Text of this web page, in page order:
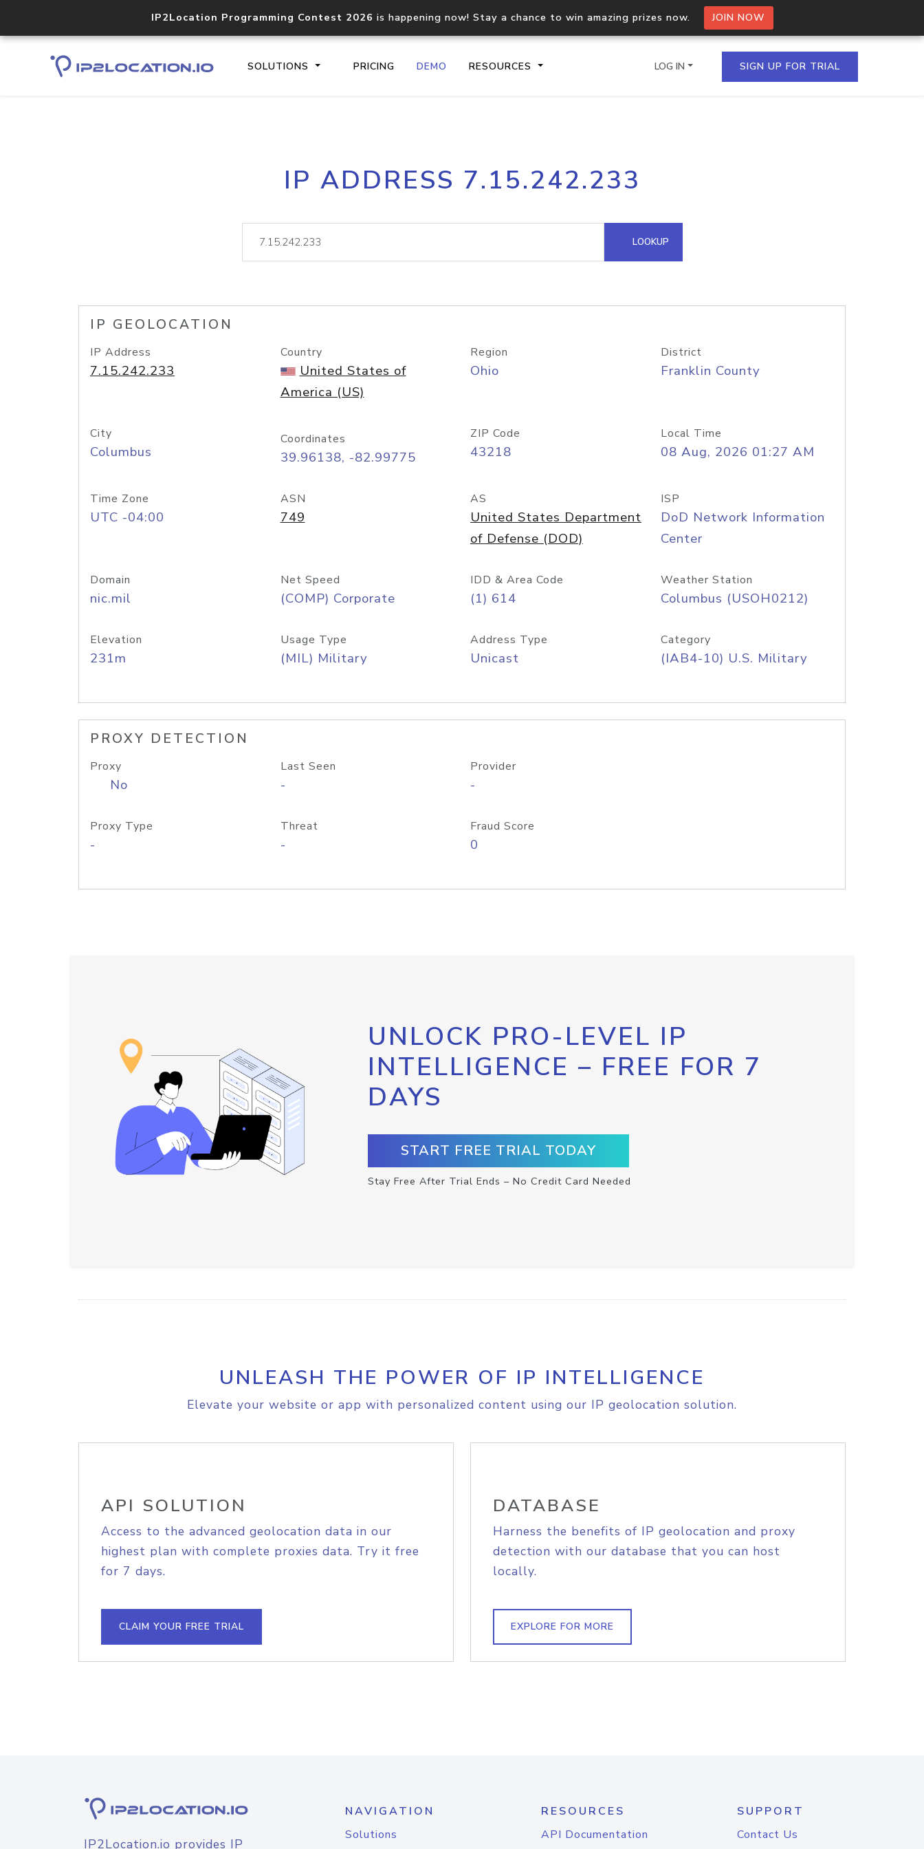
IP2Location Programming Contest 2026 is happening now! Stay a chance to win amazing prizes now. JOIN NOW
SOLUTIONS PRICING DEMO RESOURCES
Core IP geolocation API
documentation
Process multiple IPs in a single
request
lookup
Hosted Domain API
LOG IN SIGN UP FOR TRIAL
IP ADDRESS 7.15.242.233
LOOKUP
IP GEOLOCATION
IP Address
7.15.242.233
Country
United States of
America (US)
Region
Ohio
District
Franklin County
City
Columbus
Coordinates
39.96138, -82.99775
ZIP Code
43218
Local Time
08 Aug, 2026 01:27 AM
Time Zone
UTC -04:00
ASN
749
AS
United States Department
of Defense (DOD)
ISP
DoD Network Information
Center
Domain
nic.mil
Net Speed
(COMP) Corporate
IDD & Area Code
(1) 614
Weather Station
Columbus (USOH0212)
Elevation
231m
Usage Type
(MIL) Military
Address Type
Unicast
Category
(IAB4-10) U.S. Military
PROXY DETECTION
Proxy
No
Last Seen
-
Provider
-
Proxy Type
-
Threat
-
Fraud Score
0
UNLOCK PRO-LEVEL IP
INTELLIGENCE – FREE FOR 7
DAYS
START FREE TRIAL TODAY
Stay Free After Trial Ends – No Credit Card Needed
UNLEASH THE POWER OF IP INTELLIGENCE
Elevate your website or app with personalized content using our IP geolocation solution.
API SOLUTION
Access to the advanced geolocation data in our
highest plan with complete proxies data. Try it free
for 7 days.
CLAIM YOUR FREE TRIAL
DATABASE
Harness the benefits of IP geolocation and proxy
detection with our database that you can host
locally.
EXPLORE FOR MORE
IP2Location.io provides IP
NAVIGATION
Solutions
RESOURCES
API Documentation
SUPPORT
Contact Us